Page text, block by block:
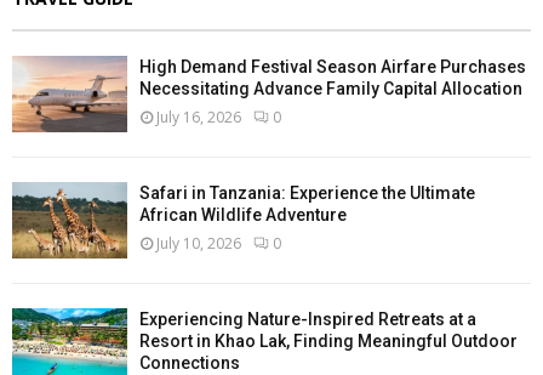
High Demand Festival Season Airfare Purchases
Necessitating Advance Family Capital Allocation
July 16, 2026 0
Safari in Tanzania: Experience the Ultimate
African Wildlife Adventure
July 10, 2026 0
Experiencing Nature-Inspired Retreats at a
Resort in Khao Lak, Finding Meaningful Outdoor
Connections